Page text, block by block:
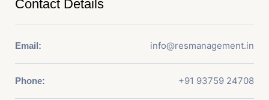
Contact Details
Email: info@resmanagement.in
Phone: +91 93759 24708